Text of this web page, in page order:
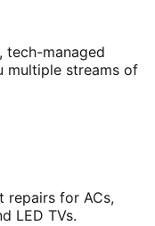
tech-managed
multiple streams of
repairs for ACs,
LED TVs.